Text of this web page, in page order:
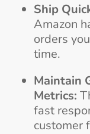
Ship
Amazon
orders
time.
Maintain
Metrics:
fast
customer